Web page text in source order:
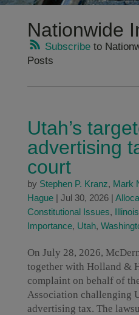
Nationwide
Subscribeto
Posts
Utah’s
advertising
court
by Stephen P. Kranz, Mark
Hague| Jul 30, 2026|
Constitutional Issues, Illinois
Importance, Utah,
On July 28, 2026,
together with Holland &
complaint on behalf of
Association challenging
advertising tax. The